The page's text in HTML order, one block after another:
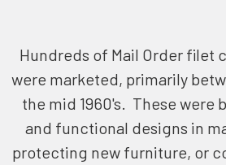
Hundreds of Mail Order filet
were marketed, primarily
the mid 1960's. These were
and functional designs in
protecting new furniture, or